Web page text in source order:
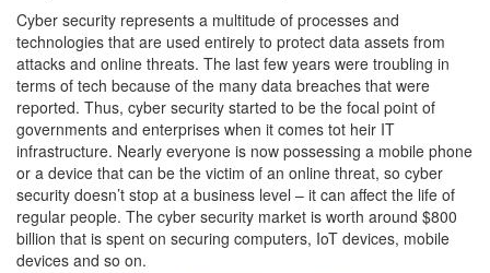
Cyber security represents a multitude of processes and
technologies that are used entirely to protect data assets from
attacks and online threats. The last few years were troubling in
terms of tech because of the many data breaches that were
reported. Thus, cyber security started to be the focal point of
governments and enterprises when it comes tot heir IT
infrastructure. Nearly everyone is now possessing a mobile phone
or a device that can be the victim of an online threat, so cyber
security doesn’t stop at a business level – it can affect the life of
regular people. The cyber security market is worth around $800
billion that is spent on securing computers, IoT devices, mobile
devices and so on.